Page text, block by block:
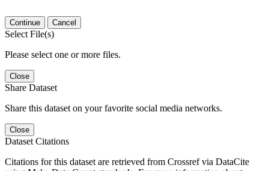
Continue Cancel
Select File(s)
Please select one or more files.
Close
Share Dataset
Share this dataset on your favorite social media networks.
Close
Dataset Citations
Citations for this dataset are retrieved from Crossref via DataCite